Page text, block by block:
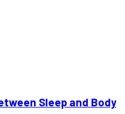
Sleep and Body